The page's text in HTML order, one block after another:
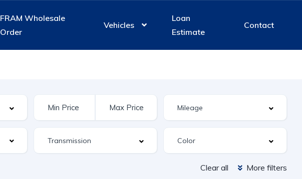
FRAM Wholesale
Order
Vehicles
Loan
Estimate
Contact
Clear all More filters